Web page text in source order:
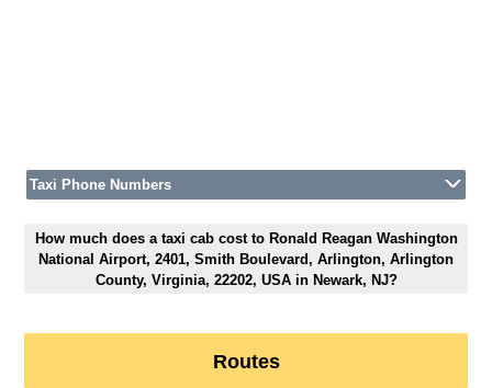
Taxi Phone Numbers
How much does a taxi cab cost to Ronald Reagan Washington
National Airport, 2401, Smith Boulevard, Arlington, Arlington
County, Virginia, 22202, USA in Newark, NJ?
Routes